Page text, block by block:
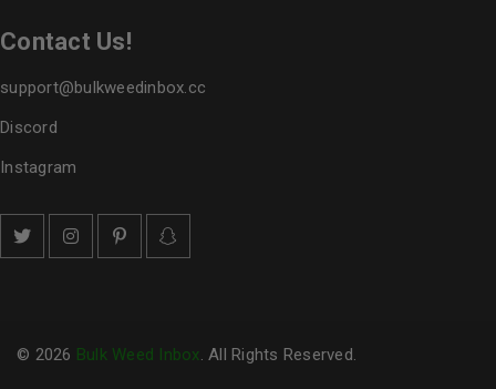
Contact Us!
support@bulkweedinbox.cc
Discord
Instagram
© 2026 Bulk Weed Inbox. All Rights Reserved.